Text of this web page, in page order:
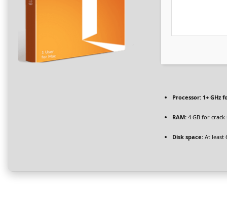
Processor: 1+ GHz
RAM: 4 GB for crack
Disk space: At least